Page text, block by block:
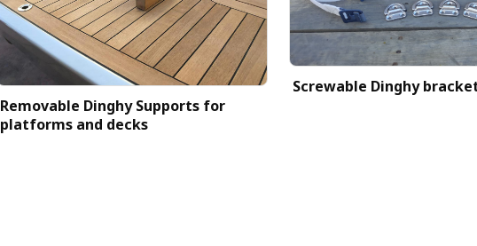
Removable Dinghy Supports for
platforms and decks
Screwable Dinghy